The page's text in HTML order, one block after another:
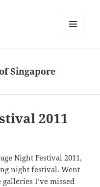
Singapore
2011
Night Festival 2011,
night festival. Went
I’ve missed